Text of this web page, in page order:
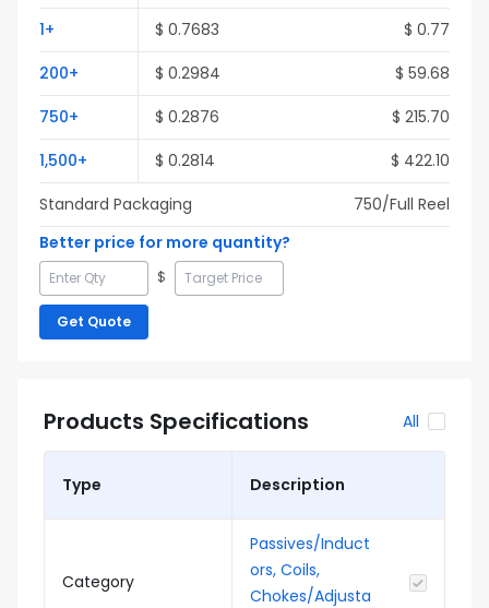
1+ $ 0.7683 $ 0.77
200+ $ 0.2984 $ 59.68
750+ $ 0.2876 $ 215.70
1,500+ $ 0.2814 $ 422.10
Standard Packaging
750/Full Reel
Better price for more quantity?
$
Get Quote
Products Specifications All
Type Description
Category
Passives/Induct
ors, Coils,
Chokes/Adjusta